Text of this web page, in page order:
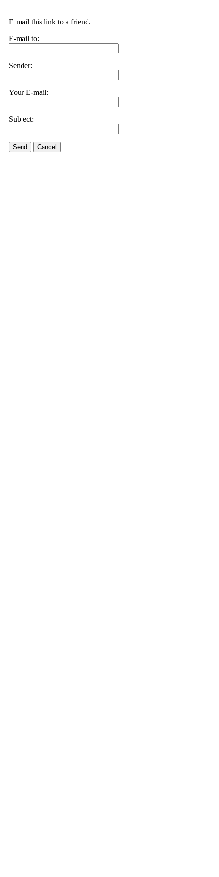
E-mail this link to a friend.
E-mail to:
Sender:
Your E-mail:
Subject:
Send Cancel